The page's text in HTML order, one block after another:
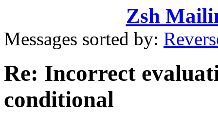
Zsh
Messages sorted by:
Re: Incorrect
conditional